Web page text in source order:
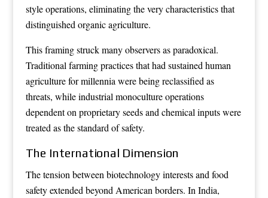
style operations, eliminating the very characteristics that
distinguished organic agriculture.
This framing struck many observers as paradoxical.
Traditional farming practices that had sustained human
agriculture for millennia were being reclassified as
threats, while industrial monoculture operations
dependent on proprietary seeds and chemical inputs were
treated as the standard of safety.
The International Dimension
The tension between biotechnology interests and food
safety extended beyond American borders. In India,